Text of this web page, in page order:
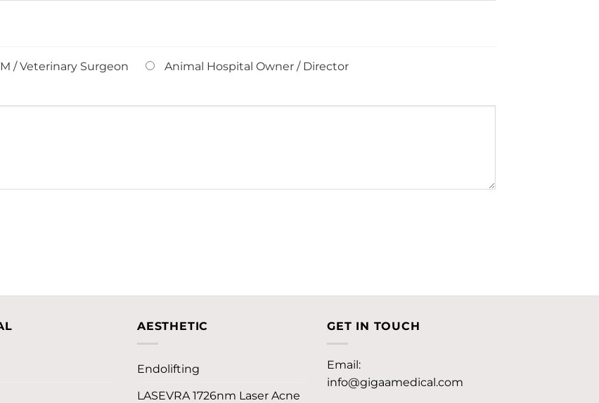
/ Veterinary Surgeon
Animal Hospital Owner / Director
AESTHETIC
Endolifting
LASEVRA 1726nm Laser Acne
GET IN TOUCH
Email:
info@gigaamedical.com